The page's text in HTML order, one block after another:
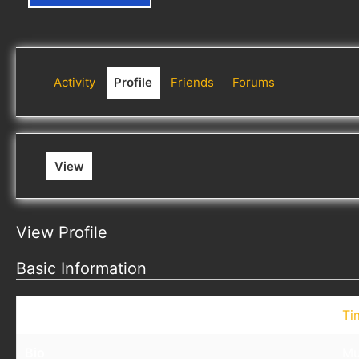
Activity Profile Friends Forums
View
View Profile
Basic Information